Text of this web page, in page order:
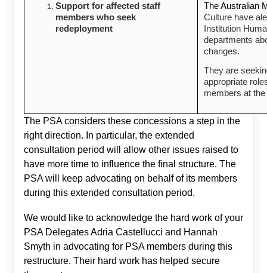
Support for affected staff
members who seek
redeployment
The Australian
Culture have
Institution
departments
changes.
They are
appropriate
members at
The PSA considers these concessions a step in the
right direction. In particular, the extended
consultation period will allow other issues raised to
have more time to influence the final structure. The
PSA will keep advocating on behalf of its members
during this extended consultation period.
We would like to acknowledge the hard work of your
PSA Delegates Adria Castellucci and Hannah
Smyth in advocating for PSA members during this
restructure. Their hard work has helped secure